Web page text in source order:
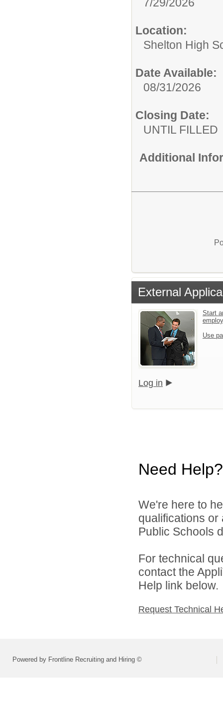
Location:
Shelton High
Date Available:
08/31/2026
Closing Date:
UNTIL FILLED
Additional
External
Start
Use
Log in
Need Help?
We're here to
qualifications or
Public Schools
For technical
contact the
Help link below.
Request Technical
Powered by Frontline Recruiting and Hiring ©